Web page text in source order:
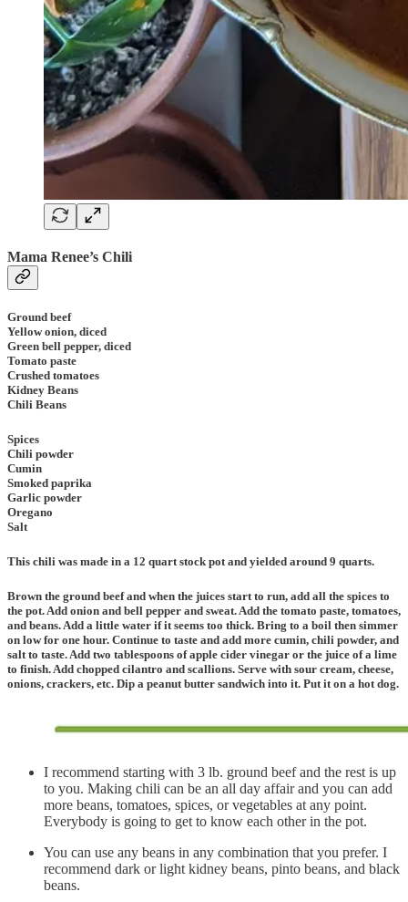
Mama Renee’s Chili
Ground beef
Yellow onion, diced
Green bell pepper, diced
Tomato paste
Crushed tomatoes
Kidney Beans
Chili Beans
Spices
Chili powder
Cumin
Smoked paprika
Garlic powder
Oregano
Salt
This chili was made in a 12 quart stock pot and yielded around 9 quarts.
Brown the ground beef and when the juices start to run, add all the spices to
the pot. Add onion and bell pepper and sweat. Add the tomato paste, tomatoes,
and beans. Add a little water if it seems too thick. Bring to a boil then simmer
on low for one hour. Continue to taste and add more cumin, chili powder, and
salt to taste. Add two tablespoons of apple cider vinegar or the juice of a lime
to finish. Add chopped cilantro and scallions. Serve with sour cream, cheese,
onions, crackers, etc. Dip a peanut butter sandwich into it. Put it on a hot dog.
I recommend starting with 3 lb. ground beef and the rest is up
to you. Making chili can be an all day affair and you can add
more beans, tomatoes, spices, or vegetables at any point.
Everybody is going to get to know each other in the pot.
You can use any beans in any combination that you prefer. I
recommend dark or light kidney beans, pinto beans, and black
beans.